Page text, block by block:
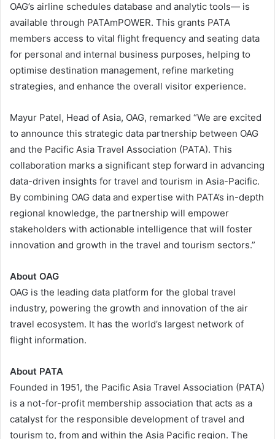
OAG’s airline schedules database and analytic tools— is
available through PATAmPOWER. This grants PATA
members access to vital flight frequency and seating data
for personal and internal business purposes, helping to
optimise destination management, refine marketing
strategies, and enhance the overall visitor experience.
Mayur Patel, Head of Asia, OAG, remarked “We are excited
to announce this strategic data partnership between OAG
and the Pacific Asia Travel Association (PATA). This
collaboration marks a significant step forward in advancing
data-driven insights for travel and tourism in Asia-Pacific.
By combining OAG data and expertise with PATA’s in-depth
regional knowledge, the partnership will empower
stakeholders with actionable intelligence that will foster
innovation and growth in the travel and tourism sectors.”
About OAG
OAG is the leading data platform for the global travel
industry, powering the growth and innovation of the air
travel ecosystem. It has the world’s largest network of
flight information.
About PATA
Founded in 1951, the Pacific Asia Travel Association (PATA)
is a not-for-profit membership association that acts as a
catalyst for the responsible development of travel and
tourism to, from and within the Asia Pacific region. The